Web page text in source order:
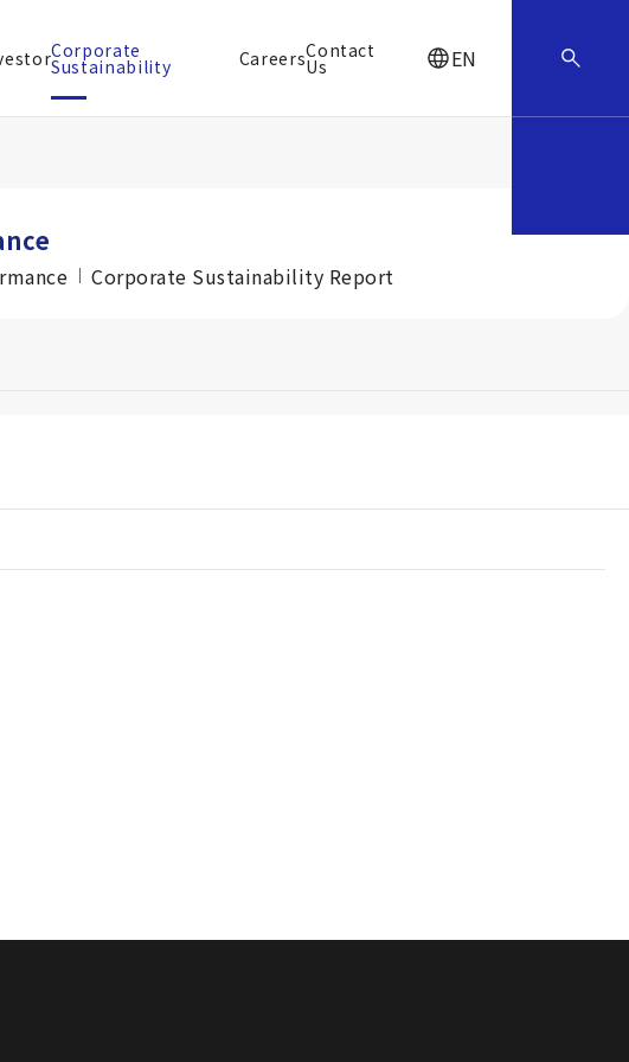
Corporate
Sustainability CareersContact
Us EN
Corporate Sustainability Report